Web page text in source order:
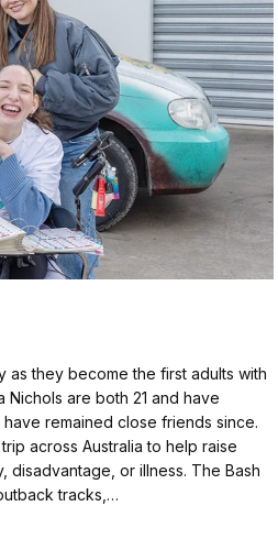
as they become the first adults with
Nichols are both 21 and have
remained close friends since.
across Australia to help raise
disadvantage, or illness. The Bash
tracks,…